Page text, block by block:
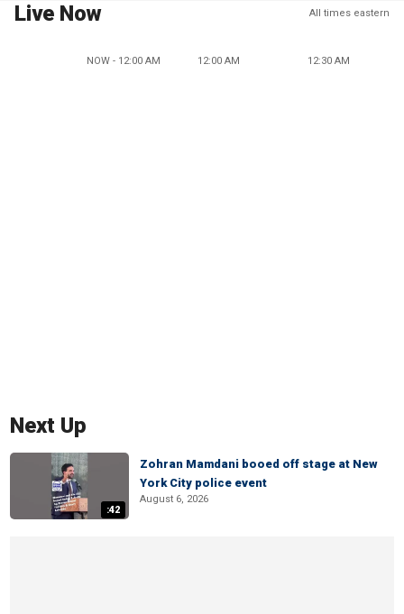
Live Now All times eastern
NOW - 12:00 AM 12:00 AM 12:30 AM
Next Up
:42
Zohran Mamdani booed off stage at New
York City police event
August 6, 2026